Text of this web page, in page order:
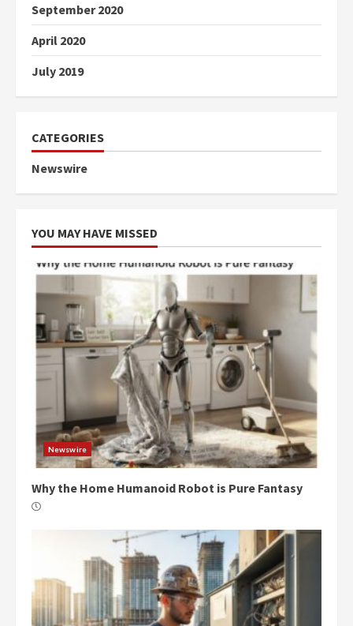
September 2020
April 2020
July 2019
CATEGORIES
Newswire
YOU MAY HAVE MISSED
Newswire
Why the Home Humanoid Robot is Pure Fantasy